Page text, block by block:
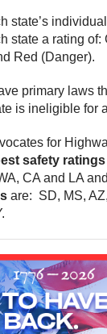
state’s
state a rating of:
Red (Danger).
primary laws
is ineligible for
for
safety ratings
CA and LA
are: SD, MS,